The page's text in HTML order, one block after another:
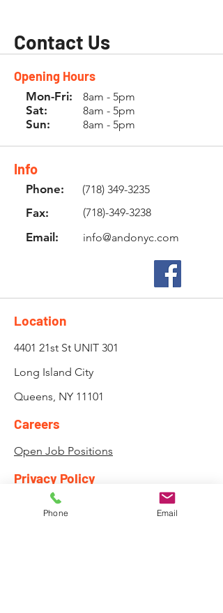
Contact Us
Opening Hours
Mon-Fri:
Sat:
Sun:
8am - 5pm
8am - 5pm
8am - 5pm
Info
Phone: (718) 349-3235
Fax: (718)-349-3238
Email: info@andonyc.com
Location
4401 21st St UNIT 301
Long Island City
Queens, NY 11101
Careers
Open Job Positions
Privacy Policy
Attendance, Lateness and
Payment Policy
Phone Email